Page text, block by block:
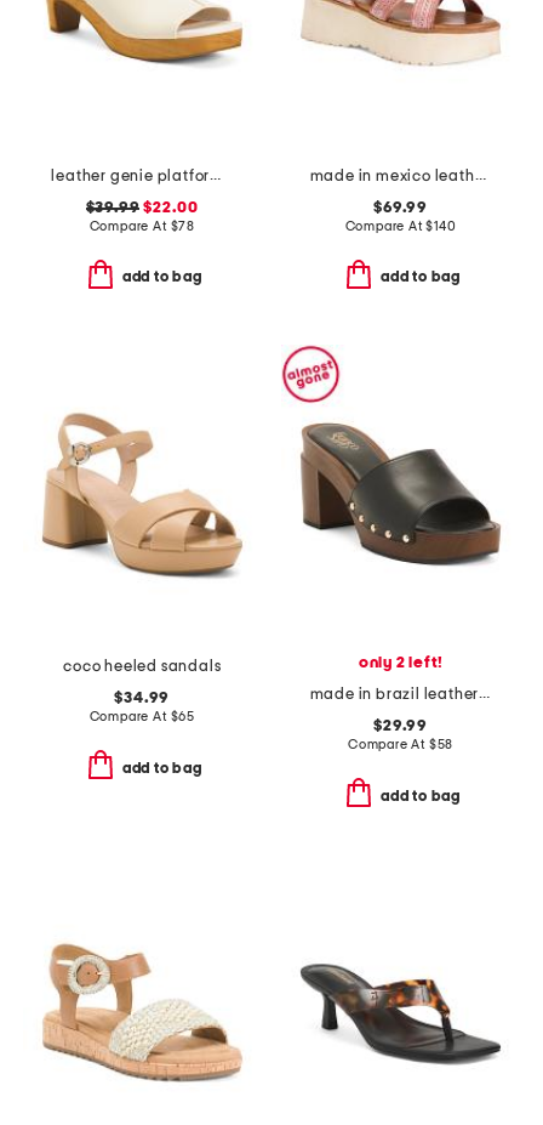
leather genie platform sandals
$39.99 $22.00
Compare At $78
add to bag
made in mexico leather lift sandals
$69.99
Compare At$140
add to bag
coco heeled sandals
$34.99
Compare At $65
add to bag
only 2 left!
made in brazil leather capri clogs
$29.99
Compare At $58
add to bag